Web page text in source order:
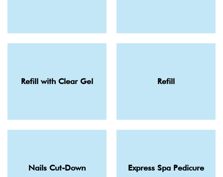
Refill with Clear Gel Refill
Nails Cut-Down Express Spa Pedicure